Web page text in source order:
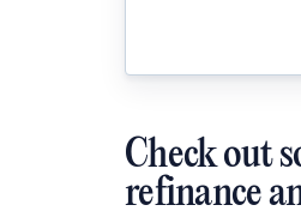
Check out
refinance